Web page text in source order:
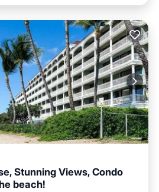
Stunning Views, Condo
beach!